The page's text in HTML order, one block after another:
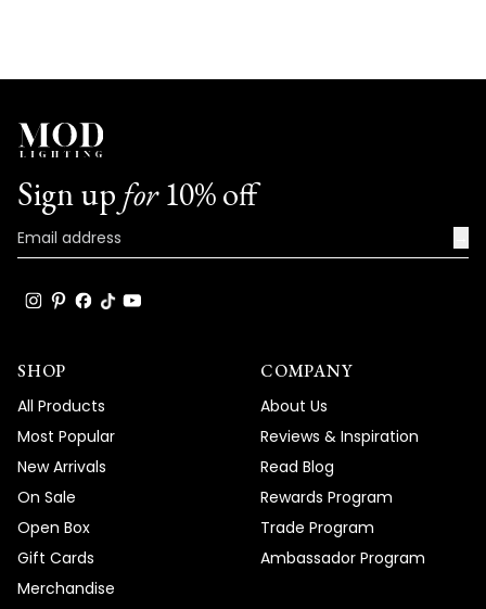
Sign up for10% off
SHOP
All Products
Most Popular
New Arrivals
On Sale
Open Box
Gift Cards
Merchandise
COMPANY
About Us
Reviews & Inspiration
Read Blog
Rewards Program
Trade Program
Ambassador Program